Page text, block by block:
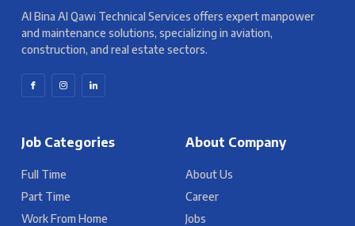
Al Bina Al Qawi Technical Services offers expert manpower
and maintenance solutions, specializing in aviation,
construction, and real estate sectors.
Job Categories
Full Time
Part Time
Work From Home
About Company
About Us
Career
Jobs